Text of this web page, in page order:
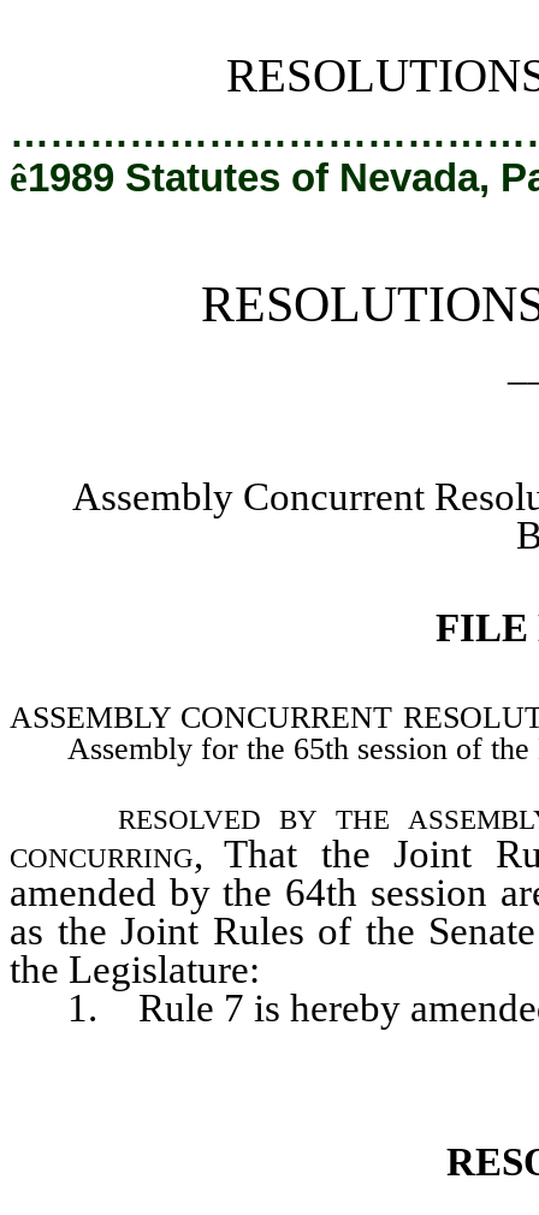
ê1989 Statutes of Nevada,
Assembly Concurrent
FILE
ASSEMBLY CONCURRENT
Assembly for the 65th session of
resolved by the
concurring, That the Joint
amended by the 64th session
as the Joint Rules of the
the Legislature:
1. Rule 7 is hereby